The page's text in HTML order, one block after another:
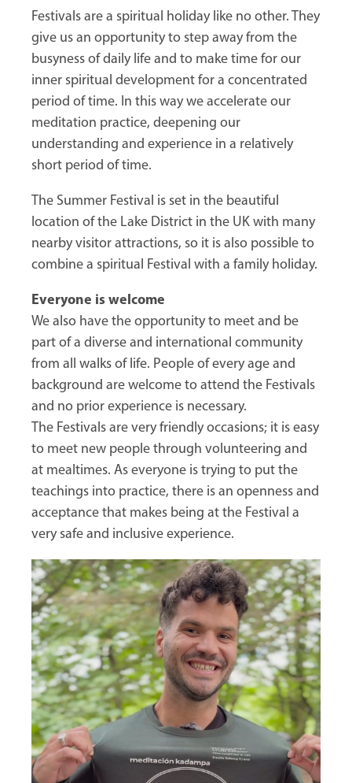
Festivals are a spiritual holiday like no other. They
give us an opportunity to step away from the
busyness of daily life and to make time for our
inner spiritual development for a concentrated
period of time. In this way we accelerate our
meditation practice, deepening our
understanding and experience in a relatively
short period of time.
The Summer Festival is set in the beautiful
location of the Lake District in the UK with many
nearby visitor attractions, so it is also possible to
combine a spiritual Festival with a family holiday.
Everyone is welcome
We also have the opportunity to meet and be
part of a diverse and international community
from all walks of life. People of every age and
background are welcome to attend the Festivals
and no prior experience is necessary.
The Festivals are very friendly occasions; it is easy
to meet new people through volunteering and
at mealtimes. As everyone is trying to put the
teachings into practice, there is an openness and
acceptance that makes being at the Festival a
very safe and inclusive experience.